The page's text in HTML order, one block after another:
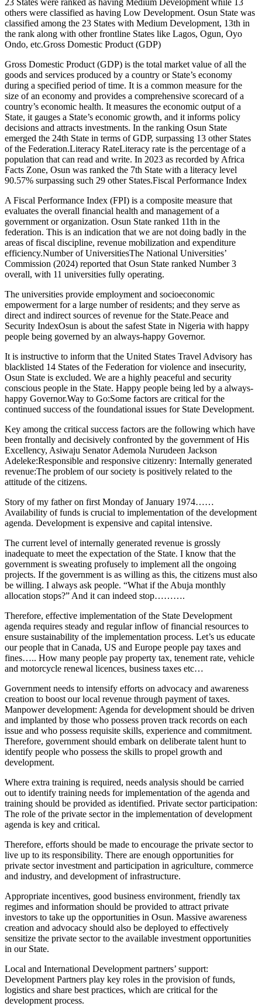
others were classified as having Low Development. Osun State was
classified among the 23 States with Medium Development, 13th in
the rank along with other frontline States like Lagos, Ogun, Oyo
Ondo, etc.Gross Domestic Product (GDP)
Gross Domestic Product (GDP) is the total market value of all the
goods and services produced by a country or State’s economy
during a specified period of time. It is a common measure for the
size of an economy and provides a comprehensive scorecard of a
country’s economic health. It measures the economic output of a
State, it gauges a State’s economic growth, and it informs policy
decisions and attracts investments. In the ranking Osun State
emerged the 24th State in terms of GDP, surpassing 13 other States
of the Federation.Literacy RateLiteracy rate is the percentage of a
population that can read and write. In 2023 as recorded by Africa
Facts Zone, Osun was ranked the 7th State with a literacy level
90.57% surpassing such 29 other States.Fiscal Performance Index
A Fiscal Performance Index (FPI) is a composite measure that
evaluates the overall financial health and management of a
government or organization. Osun State ranked 11th in the
federation. This is an indication that we are not doing badly in the
areas of fiscal discipline, revenue mobilization and expenditure
efficiency.Number of UniversitiesThe National Universities’
Commission (2024) reported that Osun State ranked Number 3
overall, with 11 universities fully operating.
The universities provide employment and socioeconomic
empowerment for a large number of residents; and they serve as
direct and indirect sources of revenue for the State.Peace and
Security IndexOsun is about the safest State in Nigeria with happy
people being governed by an always-happy Governor.
It is instructive to inform that the United States Travel Advisory has
blacklisted 14 States of the Federation for violence and insecurity,
Osun State is excluded. We are a highly peaceful and security
conscious people in the State. Happy people being led by a always-
happy Governor.Way to Go:Some factors are critical for the
continued success of the foundational issues for State Development.
Key among the critical success factors are the following which have
been frontally and decisively confronted by the government of His
Excellency, Asiwaju Senator Ademola Nurudeen Jackson
Adeleke:Responsible and responsive citizenry: Internally generated
revenue:The problem of our society is positively related to the
attitude of the citizens.
Story of my father on first Monday of January 1974……
Availability of funds is crucial to implementation of the development
agenda. Development is expensive and capital intensive.
The current level of internally generated revenue is grossly
inadequate to meet the expectation of the State. I know that the
government is sweating profusely to implement all the ongoing
projects. If the government is as willing as this, the citizens must also
be willing. I always ask people. “What if the Abuja monthly
allocation stops?” And it can indeed stop……….
Therefore, effective implementation of the State Development
agenda requires steady and regular inflow of financial resources to
ensure sustainability of the implementation process. Let’s us educate
our people that in Canada, US and Europe people pay taxes and
fines….. How many people pay property tax, tenement rate, vehicle
and motorcycle renewal licences, business taxes etc…
Government needs to intensify efforts on advocacy and awareness
creation to boost our local revenue through payment of taxes.
Manpower development: Agenda for development should be driven
and implanted by those who possess proven track records on each
issue and who possess requisite skills, experience and commitment.
Therefore, government should embark on deliberate talent hunt to
identify people who possess the skills to propel growth and
development.
Where extra training is required, needs analysis should be carried
out to identify training needs for implementation of the agenda and
training should be provided as identified. Private sector participation:
The role of the private sector in the implementation of development
agenda is key and critical.
Therefore, efforts should be made to encourage the private sector to
live up to its responsibility. There are enough opportunities for
private sector investment and participation in agriculture, commerce
and industry, and development of infrastructure.
Appropriate incentives, good business environment, friendly tax
regimes and information should be provided to attract private
investors to take up the opportunities in Osun. Massive awareness
creation and advocacy should also be deployed to effectively
sensitize the private sector to the available investment opportunities
in our State.
Local and International Development partners’ support:
Development Partners play key roles in the provision of funds,
logistics and share best practices, which are critical for the
development process.